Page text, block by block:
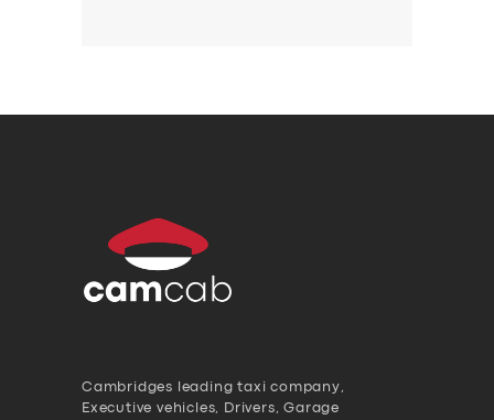
Cambridges leading taxi company,
Executive vehicles, Drivers, Garage